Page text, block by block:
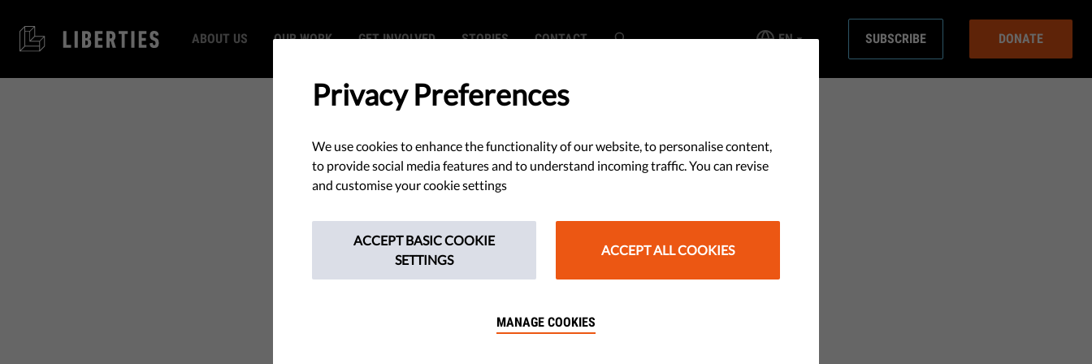
ABOUT US OUR WORK GET INVOLVED STORIES CONTACT EN SUBSCRIBE DONATE
Privacy Preferences
We use cookies to enhance the functionality of our website, to personalise content,
to provide social media features and to understand incoming traffic. You can revise
and customise your cookie settings
ACCEPT BASIC COOKIE
SETTINGS
ACCEPT ALL COOKIES
MANAGE COOKIES